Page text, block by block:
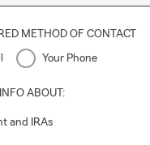
METHOD OF CONTACT
Your Phone
ABOUT:
and IRAs